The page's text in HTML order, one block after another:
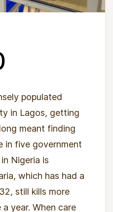
populated
in Lagos, getting
meant finding
in five government
Nigeria is
which has had a
still kills more
year. When care